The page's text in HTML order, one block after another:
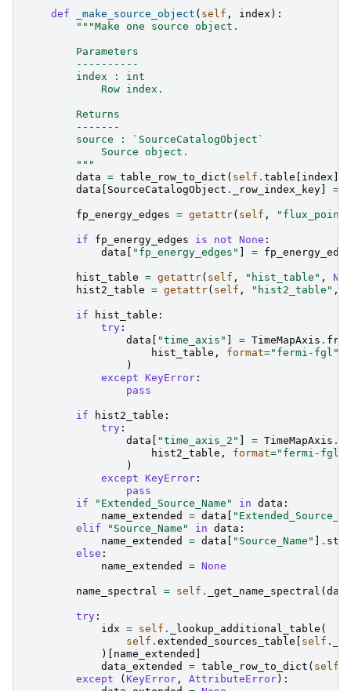
def _make_source_object ( self , index ):
"""Make one source object.
        Parameters
        ----------
        index : int
            Row index.
        Returns
        -------
        source : `SourceCatalogObject`
            Source object.
        """
data = table_row_to_dict ( self . table index
data
SourceCatalogObject . _row_index_key =
fp_energy_edges = getattr( self ,
if fp_energy_edges is not None :
data
"fp_energy_edges" =
hist_table = getattr( self , "hist_table" ,
hist2_table = getattr( self , "hist2_table" ,
if hist_table :
try :
data
"time_axis" = TimeMapAxis .
hist_table , format="fermi-fgl"
)
except KeyError :
pass
if hist2_table :
try :
data
"time_axis_2" = TimeMapAxis .
hist2_table , format="fermi-fgl"
)
except KeyError :
pass
if
"Extended_Source_Name" in data :
name_extended
= data
elif
"Source_Name" in data :
name_extended
= data "Source_Name" .
else :
name_extended
= None
name_spectral = self . _get_name_spectral ( data
try :
idx = self . _lookup_additional_table (
self . extended_sources_table self .
)[ name_extended
data_extended
= table_row_to_dict ( self
except
( KeyError , AttributeError):